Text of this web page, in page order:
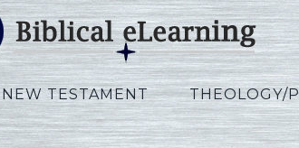
NEW TESTAMENT THEOLOGY/